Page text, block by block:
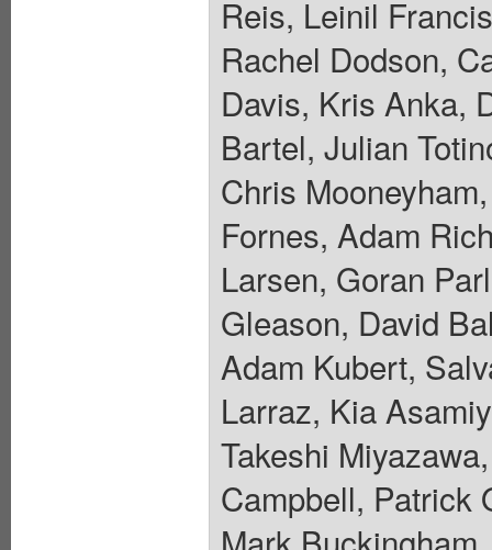
Reis, Leinil
Rachel Dodson,
Davis, Kris Anka,
Bartel, Julian
Chris
Fornes, Adam
Larsen, Goran
Gleason, David
Adam Kubert,
Larraz, Kia
Takeshi
Campbell, Patrick